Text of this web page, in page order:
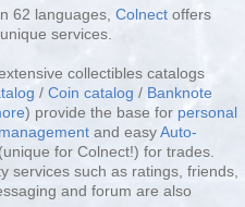
62 languages, Colnect offers
unique services.
collectibles catalogs
/ Coin catalog / Banknote
) provide the base for personal
and easy Auto-
(unique for Colnect!) for trades.
services such as ratings, friends,
and forum are also